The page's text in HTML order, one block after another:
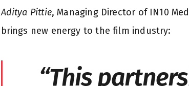
Aditya Pittie, Managing Director of IN10
brings new energy to the film industry:
“This